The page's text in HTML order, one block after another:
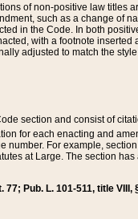
of non-positive law titles
such as a change of
in the Code. In both
with a footnote
adjusted to match the
section and consist of
for each enacting and
For example,
at Large. The section
Pub. L. 101-511, title